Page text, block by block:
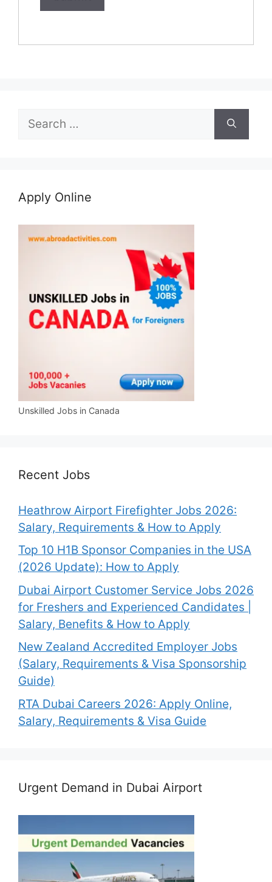
Search
Apply Online
Unskilled Jobs in Canada
Recent Jobs
Heathrow Airport Firefighter Jobs 2026:
Salary, Requirements & How to Apply
Top 10 H1B Sponsor Companies in the USA
(2026 Update): How to Apply
Dubai Airport Customer Service Jobs 2026
for Freshers and Experienced Candidates |
Salary, Benefits & How to Apply
New Zealand Accredited Employer Jobs
(Salary, Requirements & Visa Sponsorship
Guide)
RTA Dubai Careers 2026: Apply Online,
Salary, Requirements & Visa Guide
Urgent Demand in Dubai Airport